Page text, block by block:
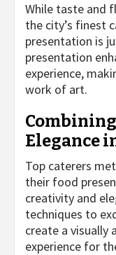
While taste and
the city’s finest
presentation is
presentation
experience,
work of art.
Elegance
Top caterers
their food
creativity and
techniques to
create a visually
experience for